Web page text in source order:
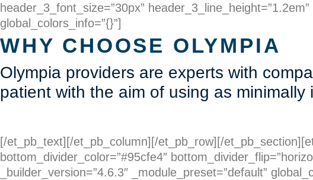
header_3_font_size=”30px”
global_colors_info=”{}”]
WHY CHOOSE OLYMPIA
Olympia providers are experts with
patient with the aim of using as
[/et_pb_text][/et_pb_column][/et_pb_row][/
bottom_divider_color=”#95cfe4″
_builder_version=”4.6.3″ _module_preset=”default”